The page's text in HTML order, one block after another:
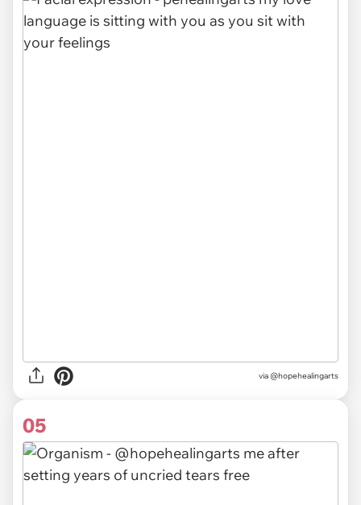
via @hopehealingarts
05